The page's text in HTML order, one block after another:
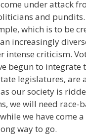
under attack
and
which is to be
increasingly
intense criticism.
begun to integrate
legislatures, are
our society is
we will need race-
we have come
way to go.